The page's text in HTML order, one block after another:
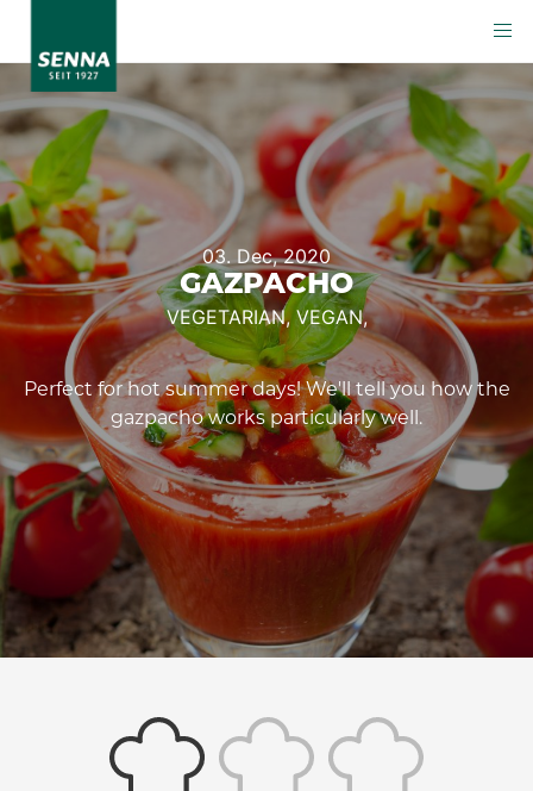
03. Dec, 2020
GAZPACHO
VEGETARIAN, VEGAN,
Perfect for hot summer days! We'll tell you how the
gazpacho works particularly well.